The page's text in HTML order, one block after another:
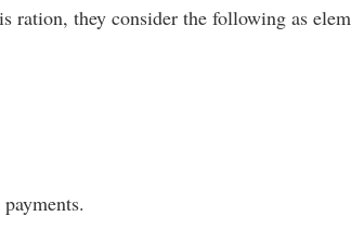
ration, they consider the following as